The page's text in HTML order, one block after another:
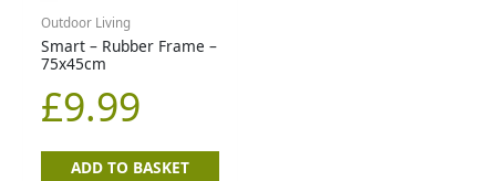
Outdoor Living
Smart – Rubber Frame –
75x45cm
£9.99
ADD TO BASKET